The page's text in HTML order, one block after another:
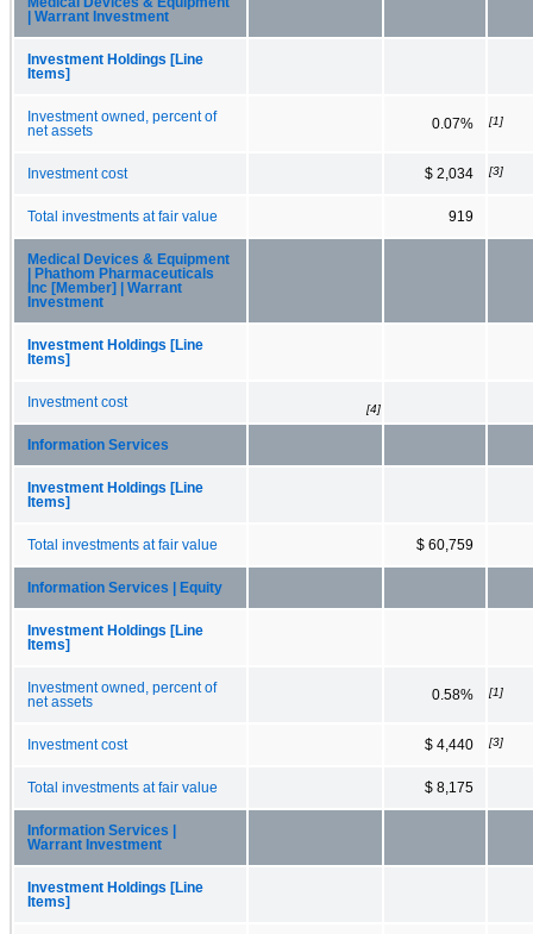
| Warrant Investment
Investment Holdings [Line
Items]
Investment owned, percent of
net assets
0.07% [1]
Investment cost $ 2,034 [3]
Total investments at fair value 919
Medical Devices & Equipment
| Phathom Pharmaceuticals
Inc [Member] | Warrant
Investment
Investment Holdings [Line
Items]
Investment cost [4]
Information Services
Investment Holdings [Line
Items]
Total investments at fair value $ 60,759
Information Services | Equity
Investment Holdings [Line
Items]
Investment owned, percent of
net assets
0.58% [1]
Investment cost $ 4,440 [3]
Total investments at fair value $ 8,175
Information Services |
Warrant Investment
Investment Holdings [Line
Items]